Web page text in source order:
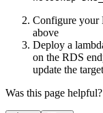
Configure your
above
Deploy a
on the RDS
update the
Was this page helpful?